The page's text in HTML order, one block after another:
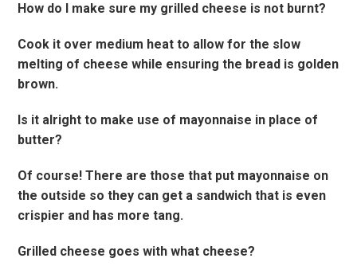
How do I make sure my grilled cheese is not burnt?
Cook it over medium heat to allow for the slow
melting of cheese while ensuring the bread is golden
brown.
Is it alright to make use of mayonnaise in place of
butter?
Of course! There are those that put mayonnaise on
the outside so they can get a sandwich that is even
crispier and has more tang.
Grilled cheese goes with what cheese?